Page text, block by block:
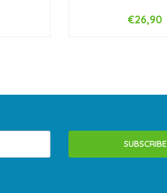
+
€26,90
SUBSCRIBE